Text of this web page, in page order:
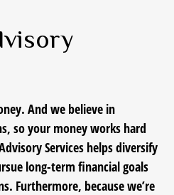
And we believe in
so your money works hard
Services helps diversify
long-term financial goals
Furthermore, because we’re